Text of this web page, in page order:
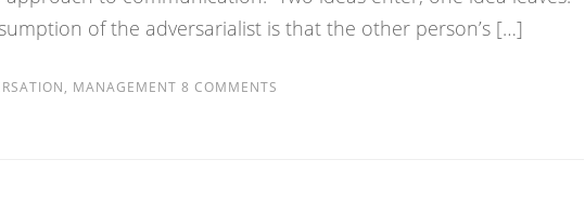
of the adversarialist is that the other person’s […]
, MANAGEMENT 8 COMMENTS